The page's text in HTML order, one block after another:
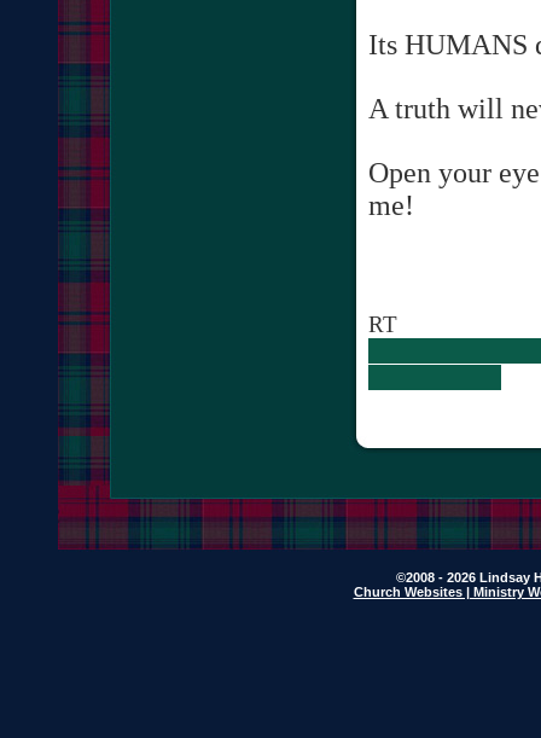
Its HUMANS
A truth will
Open your
me!
RT
©2008 - 2026 Lindsay
Church Websites | Ministry